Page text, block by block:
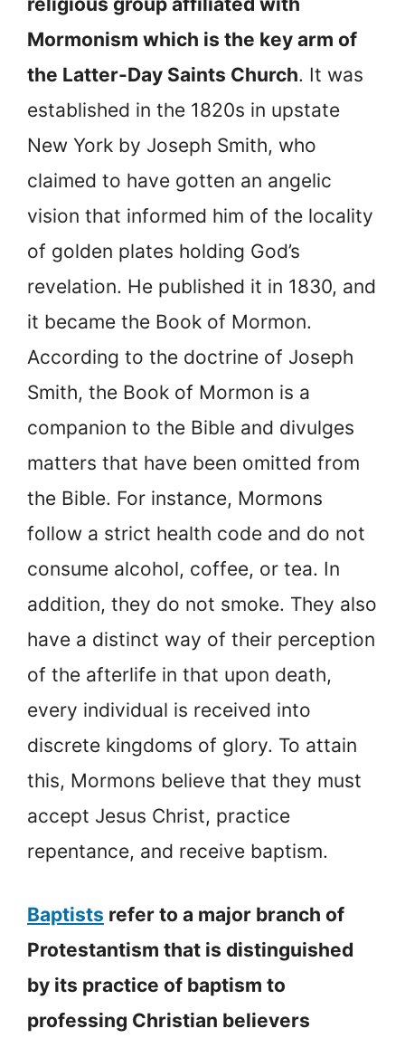
Mormonism which is the key arm of
the Latter-Day Saints Church. It was
established in the 1820s in upstate
New York by Joseph Smith, who
claimed to have gotten an angelic
vision that informed him of the locality
of golden plates holding God’s
revelation. He published it in 1830, and
it became the Book of Mormon.
According to the doctrine of Joseph
Smith, the Book of Mormon is a
companion to the Bible and divulges
matters that have been omitted from
the Bible. For instance, Mormons
follow a strict health code and do not
consume alcohol, coffee, or tea. In
addition, they do not smoke. They also
have a distinct way of their perception
of the afterlife in that upon death,
every individual is received into
discrete kingdoms of glory. To attain
this, Mormons believe that they must
accept Jesus Christ, practice
repentance, and receive baptism.
Baptists refer to a major branch of
Protestantism that is distinguished
by its practice of baptism to
professing Christian believers